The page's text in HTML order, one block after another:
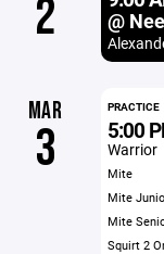
2 @
MAR
3
PRACTICE
5:00
Warrior
Mite
Mite
Mite
Squirt 2